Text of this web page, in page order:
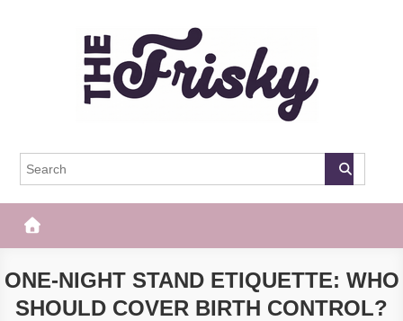
The Frisky
ONE-NIGHT STAND ETIQUETTE: WHO
SHOULD COVER BIRTH CONTROL?